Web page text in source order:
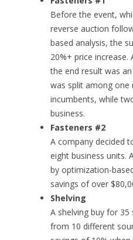
Before the event,
reverse auction
based analysis, the
20%+ price
the end result was
was split among one
incumbents, while
business.
Fasteners #2
A company decided
eight business units.
by optimization-
savings of over
Shelving
A shelving buy for
from 10 different